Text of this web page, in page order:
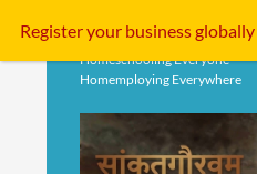
Homeschooling Everyone
Homemploying Everywhere
Register your businessglobally